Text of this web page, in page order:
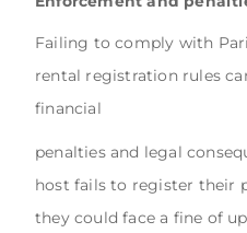
Failing to comply with
rental registration rules
financial
penalties and legal
host fails to register their
they could face a fine of